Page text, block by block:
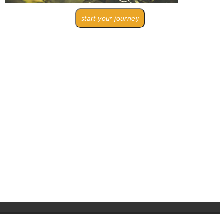
start your journey